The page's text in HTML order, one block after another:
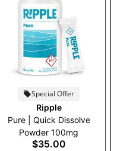
Special Offer
Ripple
Pure | Quick Dissolve
Powder 100mg
$35.00